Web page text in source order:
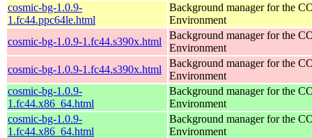
cosmic-bg-1.0.9-
1.fc44.ppc64le.html
Background manager for the
Environment
cosmic-bg-1.0.9-1.fc44.s390x.html
Background manager for the
Environment
cosmic-bg-1.0.9-1.fc44.s390x.html
Background manager for the
Environment
cosmic-bg-1.0.9-
1.fc44.x86_64.html
Background manager for the
Environment
cosmic-bg-1.0.9-
1.fc44.x86_64.html
Background manager for the
Environment